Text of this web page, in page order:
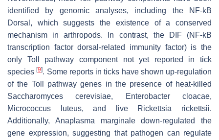
identified by genomic analyses, including the NF-kB
Dorsal, which suggests the existence of a conserved
mechanism in arthropods. In contrast, the DIF (NF-kB
transcription factor dorsal-related immunity factor) is the
only Toll pathway component not yet reported in tick
species[9]. Some reports in ticks have shown up-regulation
of the Toll pathway genes in the presence of heat-killed
Saccharomyces cerevisiae, Enterobacter cloacae,
Micrococcus luteus, and live Rickettsia rickettsii.
Additionally, Anaplasma marginaledown-regulated the
gene expression, suggesting that pathogen can regulate